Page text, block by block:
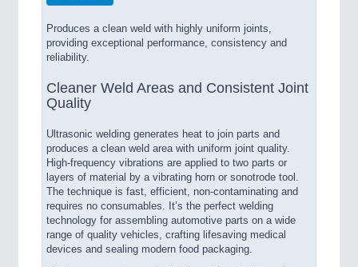
Produces a clean weld with highly uniform joints,
providing exceptional performance, consistency and
reliability.
Cleaner Weld Areas and Consistent Joint
Quality
Ultrasonic welding generates heat to join parts and
produces a clean weld area with uniform joint quality.
High-frequency vibrations are applied to two parts or
layers of material by a vibrating horn or sonotrode tool.
The technique is fast, efficient, non-contaminating and
requires no consumables. It’s the perfect welding
technology for assembling automotive parts on a wide
range of quality vehicles, crafting lifesaving medical
devices and sealing modern food packaging.